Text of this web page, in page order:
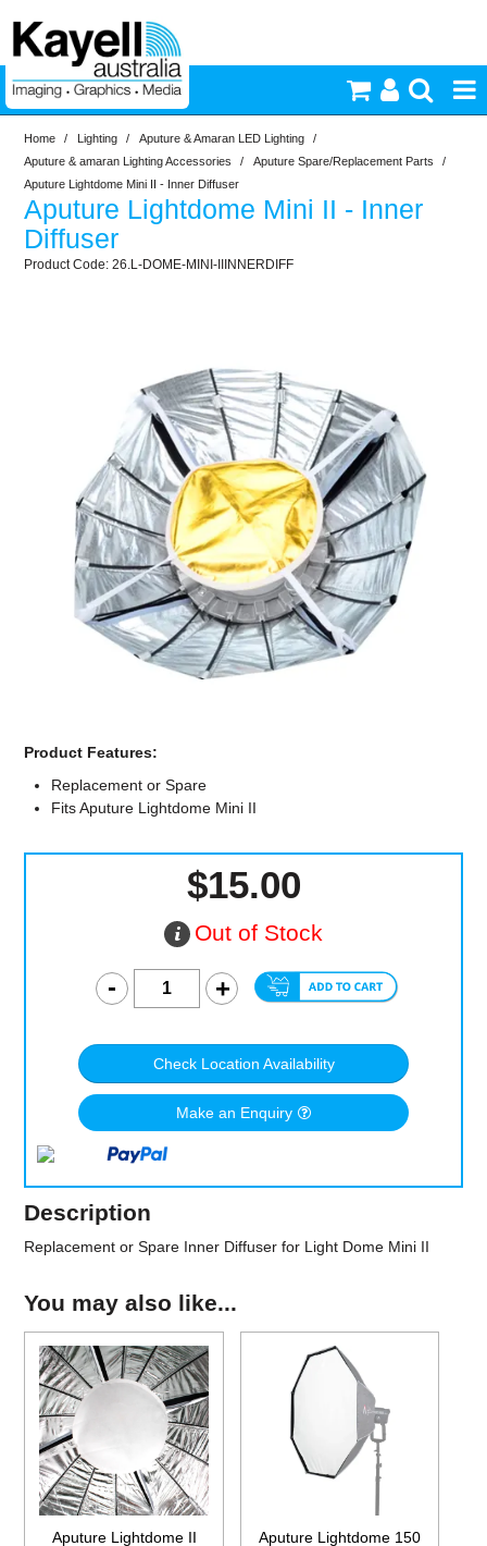
Printers & Accessories
Inkjet Consumables
Photography
Lighting
Commercial Print
Computer Accessories
Office
Home / Lighting / Aputure & Amaran LED Lighting
/
Aputure & amaran Lighting Accessories
/ Aputure Spare/Replacement Parts
/
Aputure Lightdome Mini II - Inner Diffuser
Aputure Lightdome Mini II - Inner
Diffuser
26.L-DOME-MINI-IIINNERDIFF
Product Features:
Replacement or Spare
Fits Aputure Lightdome Mini II
$15.00
Out of Stock
Check Location Availability
Make an Enquiry
Description
Replacement or Spare Inner Diffuser for Light Dome Mini II
You may also like...
Aputure Lightdome II
Aputure Lightdome 150